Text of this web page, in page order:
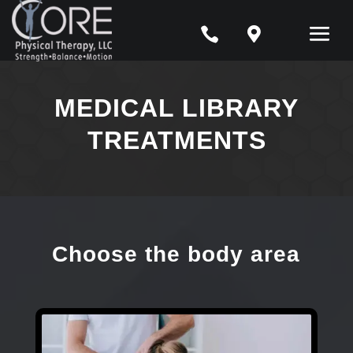
 
MEDICAL LIBRARY
TREATMENTS
Choose the body area